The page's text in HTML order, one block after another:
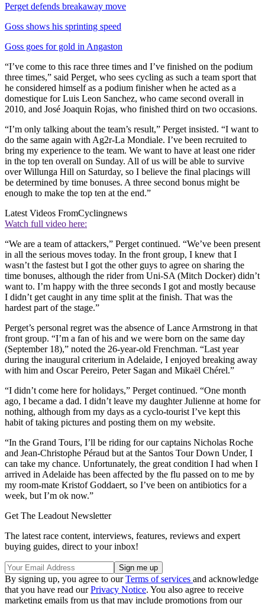
Perget defends breakaway move
Goss shows his sprinting speed
Goss goes for gold in Angaston
“I’ve come to this race three times and I’ve finished on the podium
three times,” said Perget, who sees cycling as such a team sport that
he considered himself as a podium finisher when he acted as a
domestique for Luis Leon Sanchez, who came second overall in
2010, and José Joaquin Rojas, who finished third on two occasions.
“I’m only talking about the team’s result,” Perget insisted. “I want to
do the same again with Ag2r-La Mondiale. I’ve been recruited to
bring my experience to the team. We want to have at least one rider
in the top ten overall on Sunday. All of us will be able to survive
over Willunga Hill on Saturday, so I believe the final placings will
be determined by time bonuses. A three second bonus might be
enough to make the top ten at the end.”
Latest Videos FromCyclingnews
Watch full video here:
“We are a team of attackers,” Perget continued. “We’ve been present
in all the serious moves today. In the front group, I knew that I
wasn’t the fastest but I got the other guys to agree on sharing the
time bonuses, although the rider from Uni-SA (Mitch Docker) didn’t
want to. I’m happy with the three seconds I got and mostly because
I didn’t get caught in any time split at the finish. That was the
hardest part of the stage.”
Perget’s personal regret was the absence of Lance Armstrong in that
front group. “I’m a fan of his and we were born on the same day
(September 18),” noted the 26-year-old Frenchman. “Last year
during the inaugural criterium in Adelaide, I enjoyed breaking away
with him and Oscar Pereiro, Peter Sagan and Mikaël Chérel.”
“I didn’t come here for holidays,” Perget continued. “One month
ago, I became a dad. I didn’t leave my daughter Julienne at home for
nothing, although from my days as a cyclo-tourist I’ve kept this
habit of taking pictures and posting them on my website.
“In the Grand Tours, I’ll be riding for our captains Nicholas Roche
and Jean-Christophe Péraud but at the Santos Tour Down Under, I
can take my chance. Unfortunately, the great condition I had when I
arrived in Adelaide has been affected by the flu passed on to me by
my room-mate Kristof Goddaert, so I’ve been on antibiotics for a
week, but I’m ok now.”
Get The Leadout Newsletter
The latest race content, interviews, features, reviews and expert
buying guides, direct to your inbox!
By signing up, you agree to ourTerms of services and acknowledge
that you have read ourPrivacy Notice. You also agree to receive
marketing emails from us that may include promotions from our